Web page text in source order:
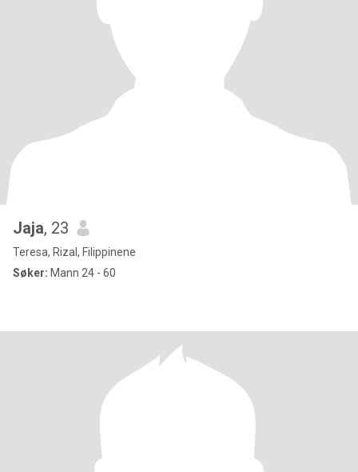
Jaja, 23
Teresa, Rizal, Filippinene
Søker: Mann 24 - 60